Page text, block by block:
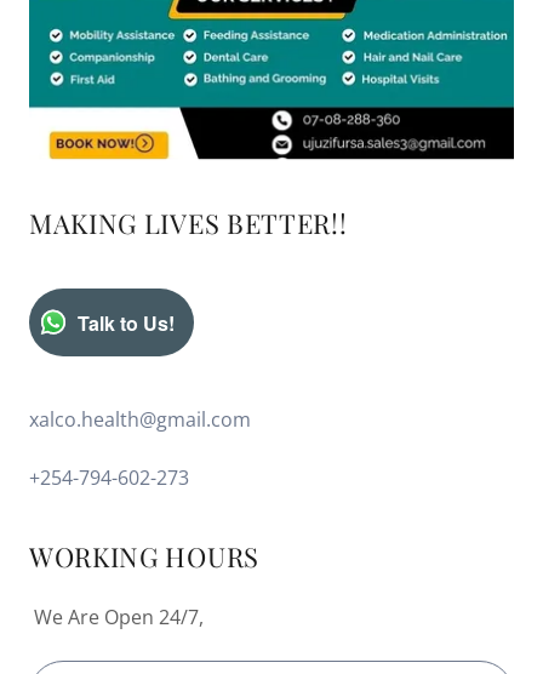
MAKING LIVES BETTER!!
Talk to Us!
xalco.health@gmail.com
+254-794-602-273
WORKING HOURS
We Are Open 24/7,